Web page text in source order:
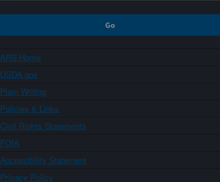
ARS Home
USDA.gov
Plain Writing
Policies & Links
Civil Rights Statements
FOIA
Accessibility Statement
Privacy Policy